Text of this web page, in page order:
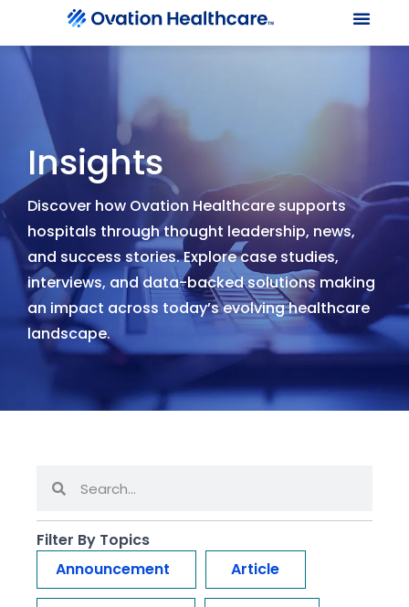
Insights
Discover how Ovation Healthcare supports
hospitals through thought leadership, news,
and success stories. Explore case studies,
interviews, and data-backed solutions making
an impact across today’s evolving healthcare
landscape.
Filter By Topics
Announcement
Article